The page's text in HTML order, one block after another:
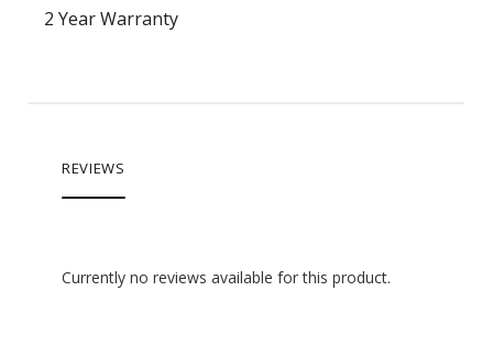
2 Year Warranty
REVIEWS
Currently no reviews available for this product.